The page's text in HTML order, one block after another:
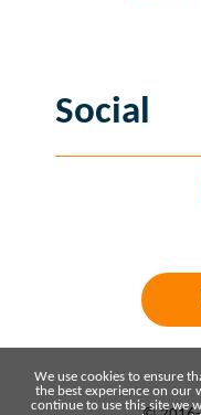
Social
We use cookies to ensure
the best experience on our
continue to use this site we